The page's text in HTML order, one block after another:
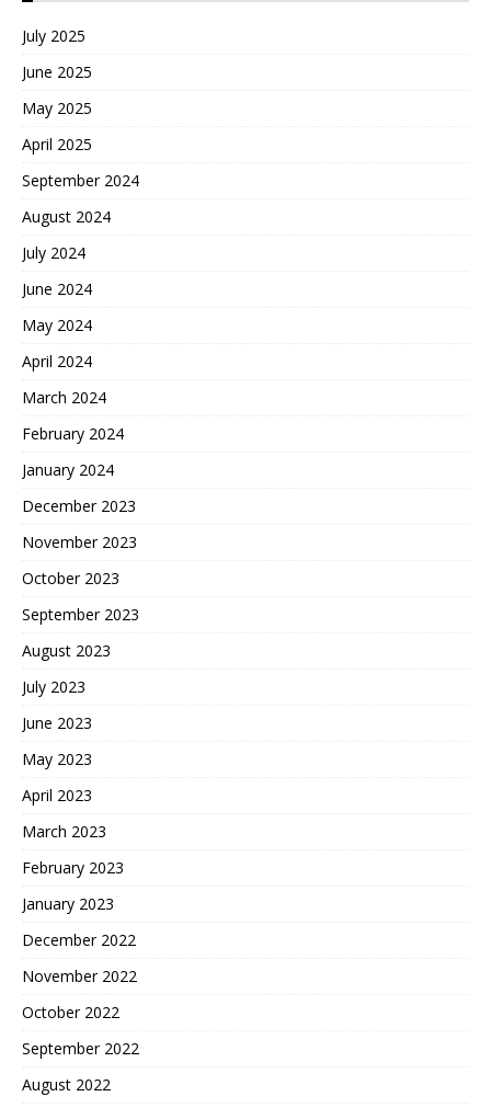
July 2025
June 2025
May 2025
April 2025
September 2024
August 2024
July 2024
June 2024
May 2024
April 2024
March 2024
February 2024
January 2024
December 2023
November 2023
October 2023
September 2023
August 2023
July 2023
June 2023
May 2023
April 2023
March 2023
February 2023
January 2023
December 2022
November 2022
October 2022
September 2022
August 2022